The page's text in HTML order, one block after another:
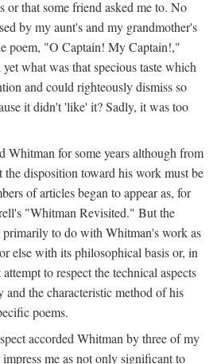
or that some friend asked me to. No
by my aunt's and my grandmother's
poem, "O Captain! My Captain!,"
what was that specious taste which
and could righteously dismiss so
it didn't 'like' it? Sadly, it was too
Whitman for some years although from
disposition toward his work must be
of articles began to appear as, for
"Whitman Revisited." But the
to do with Whitman's work as
else with its philosophical basis or, in
to respect the technical aspects
the characteristic method of his
poems.
accorded Whitman by three of my
me as not only significant to